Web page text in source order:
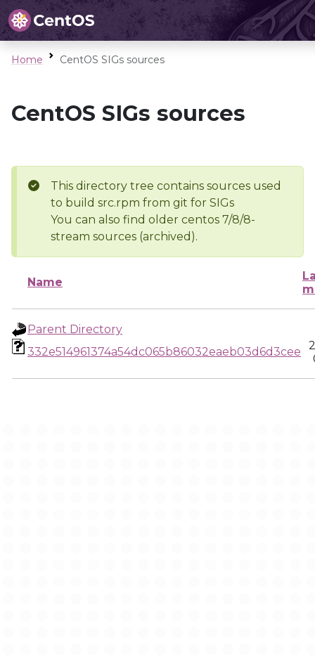
Home CentOS SIGs sources
CentOS SIGs sources
This directory tree contains sources used
to build src.rpm from git for SIGs
You can also find older centos 7/8/8-
stream sources (archived).
Name
Parent Directory
332e514961374a54dc065b86032eaeb03d6d3cee